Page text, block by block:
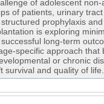
of adolescent
of patients, urinary
prophylaxis
is exploring
long-term
specific approach that
or chronic
survival and quality of life.